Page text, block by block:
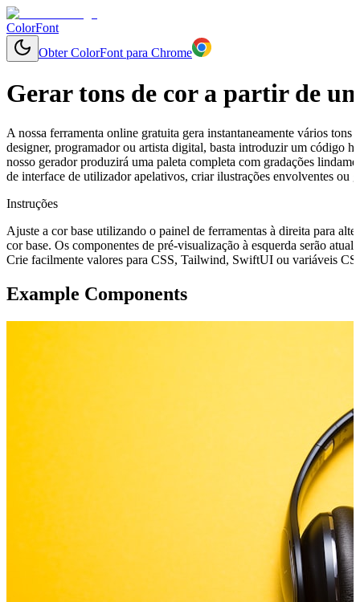
ColorFont
Obter ColorFont para Chrome
Gerar tons de cor a partir de
A nossa ferramenta online gratuita gera instantaneamente vários tons
designer, programador ou artista digital, basta introduzir um código
nosso gerador produzirá uma paleta completa com gradações
de interface de utilizador apelativos, criar ilustrações envolventes ou
Instruções
Ajuste a cor base utilizando o painel de ferramentas à direita para
cor base. Os componentes de pré-visualização à esquerda serão
Crie facilmente valores para CSS, Tailwind, SwiftUI ou variáveis
Example Components